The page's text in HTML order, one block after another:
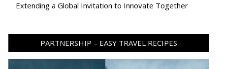
Extending a Global Invitation to Innovate Together
PARTNERSHIP – EASY TRAVEL RECIPES